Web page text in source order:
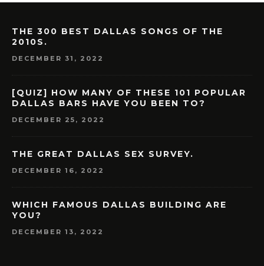
THE 300 BEST DALLAS SONGS OF THE
2010S.
DECEMBER 31, 2022
[QUIZ] HOW MANY OF THESE 101 POPULAR
DALLAS BARS HAVE YOU BEEN TO?
DECEMBER 25, 2022
THE GREAT DALLAS SEX SURVEY.
DECEMBER 16, 2022
WHICH FAMOUS DALLAS BUILDING ARE
YOU?
DECEMBER 13, 2022